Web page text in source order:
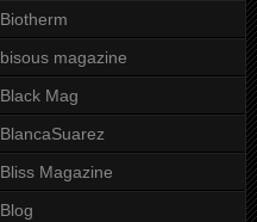
Biotherm
bisous magazine
Black Mag
BlancaSuarez
Bliss Magazine
Blog